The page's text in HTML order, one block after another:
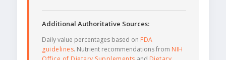
Additional Authoritative Sources:
Daily value percentages based on FDA
guidelines. Nutrient recommendations from NIH